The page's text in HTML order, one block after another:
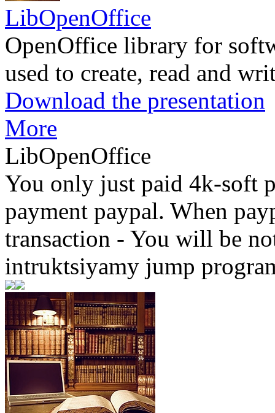
LibOpenOffice
OpenOffice library for
used to create, read and
Download the presentation
More
LibOpenOffice
You only just paid 4k-soft
payment paypal. When
transaction - You will be
intruktsiyamy jump